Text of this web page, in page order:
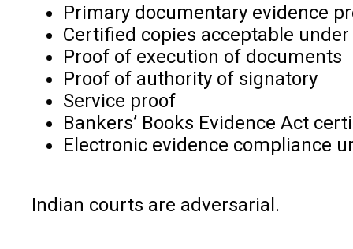
Primary documentary evidence
Certified copies acceptable
Proof of execution of documents
Proof of authority of signatory
Service proof
Bankers’ Books Evidence Act
Electronic evidence compliance
Indian courts are adversarial.